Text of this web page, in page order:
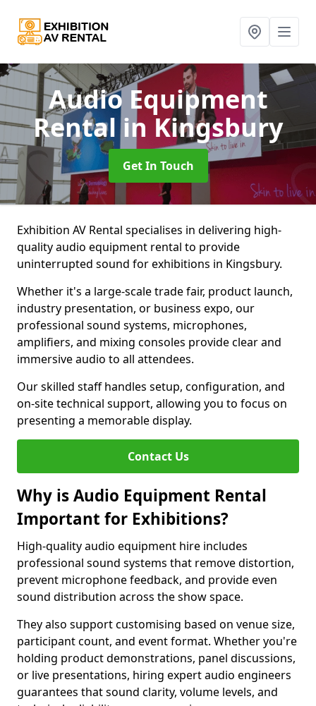
Audio Equipment
Rentalin Kingsbury
Get In Touch
Exhibition AV Rental specialises in delivering high-
quality audio equipment rental to provide
uninterrupted sound for exhibitions in Kingsbury.
Whether it's a large-scale trade fair, product launch,
industry presentation, or business expo, our
professional sound systems, microphones,
amplifiers, and mixing consoles provide clear and
immersive audio to all attendees.
Our skilled staff handles setup, configuration, and
on-site technical support, allowing you to focus on
presenting a memorable display.
Contact Us
Why is Audio Equipment Rental
Important for Exhibitions?
High-quality audio equipment hire includes
professional sound systems that remove distortion,
prevent microphone feedback, and provide even
sound distribution across the show space.
They also support customising based on venue size,
participant count, and event format. Whether you're
holding product demonstrations, panel discussions,
or live presentations, hiring expert audio engineers
guarantees that sound clarity, volume levels, and